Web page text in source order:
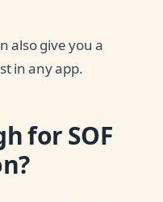
also give you a
in any app.
for SOF